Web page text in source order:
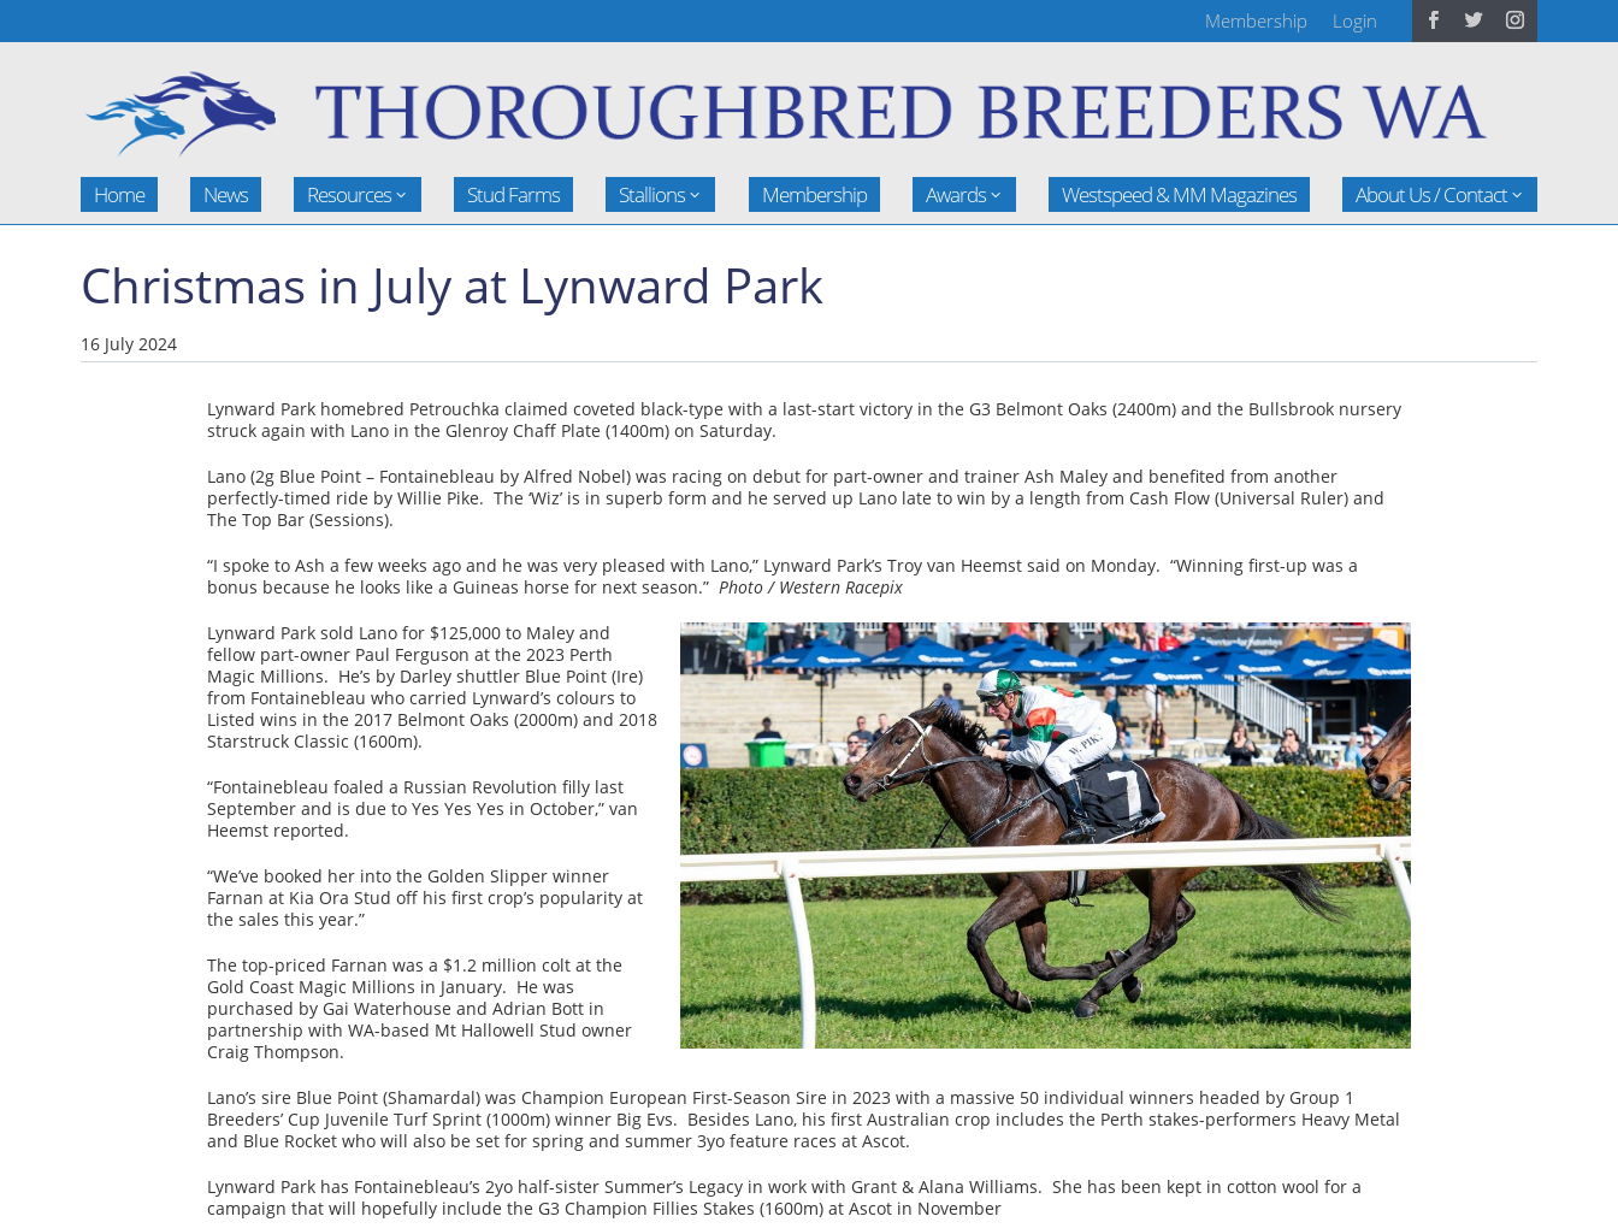
Membership Login
Home News Resources Stud Farms Stallions Membership Awards Westspeed & MM Magazines About Us / Contact
Christmas in July at Lynward Park
16 July 2024
Lynward Park homebred Petrouchka claimed coveted black-type with a last-start victory in the G3 Belmont Oaks (2400m) and the Bullsbrook nursery
struck again with Lano in the Glenroy Chaff Plate (1400m) on Saturday.
Lano (2g Blue Point – Fontainebleau by Alfred Nobel) was racing on debut for part-owner and trainer Ash Maley and benefited from another
perfectly-timed ride by Willie Pike. The ‘Wiz’ is in superb form and he served up Lano late to win by a length from Cash Flow (Universal Ruler) and
The Top Bar (Sessions).
“I spoke to Ash a few weeks ago and he was very pleased with Lano,” Lynward Park’s Troy van Heemst said on Monday. “Winning first-up was a
bonus because he looks like a Guineas horse for next season.” Photo / Western Racepix
Lynward Park sold Lano for $125,000 to Maley and
fellow part-owner Paul Ferguson at the 2023 Perth
Magic Millions. He’s by Darley shuttler Blue Point (Ire)
from Fontainebleau who carried Lynward’s colours to
Listed wins in the 2017 Belmont Oaks (2000m) and 2018
Starstruck Classic (1600m).
“Fontainebleau foaled a Russian Revolution filly last
September and is due to Yes Yes Yes in October,” van
Heemst reported.
“We’ve booked her into the Golden Slipper winner
Farnan at Kia Ora Stud off his first crop’s popularity at
the sales this year.”
The top-priced Farnan was a $1.2 million colt at the
Gold Coast Magic Millions in January. He was
purchased by Gai Waterhouse and Adrian Bott in
partnership with WA-based Mt Hallowell Stud owner
Craig Thompson.
Lano’s sire Blue Point (Shamardal) was Champion European First-Season Sire in 2023 with a massive 50 individual winners headed by Group 1
Breeders’ Cup Juvenile Turf Sprint (1000m) winner Big Evs. Besides Lano, his first Australian crop includes the Perth stakes-performers Heavy Metal
and Blue Rocket who will also be set for spring and summer 3yo feature races at Ascot.
Lynward Park has Fontainebleau’s 2yo half-sister Summer’s Legacy in work with Grant & Alana Williams. She has been kept in cotton wool for a
campaign that will hopefully include the G3 Champion Fillies Stakes (1600m) at Ascot in November